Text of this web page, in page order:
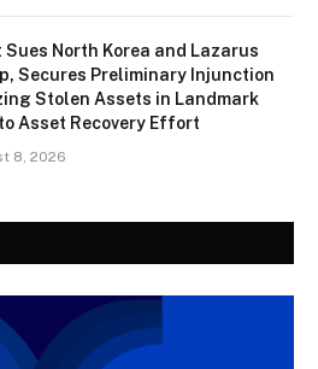
Sues North Korea and Lazarus
Secures Preliminary Injunction
Stolen Assets in Landmark
Asset Recovery Effort
8, 2026